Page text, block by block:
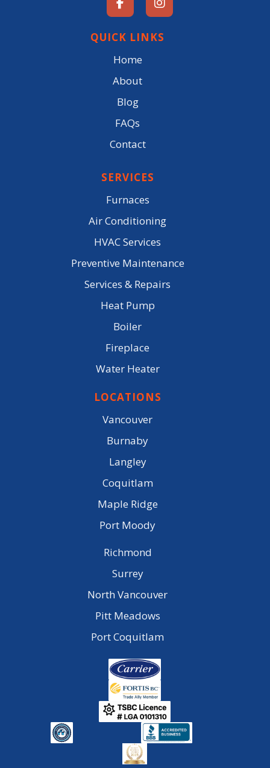
QUICK LINKS
Home
About
Blog
FAQs
Contact
SERVICES
Furnaces
Air Conditioning
HVAC Services
Preventive Maintenance
Services & Repairs
Heat Pump
Boiler
Fireplace
Water Heater
LOCATIONS
Vancouver
Burnaby
Langley
Coquitlam
Maple Ridge
Port Moody
Richmond
Surrey
North Vancouver
Pitt Meadows
Port Coquitlam